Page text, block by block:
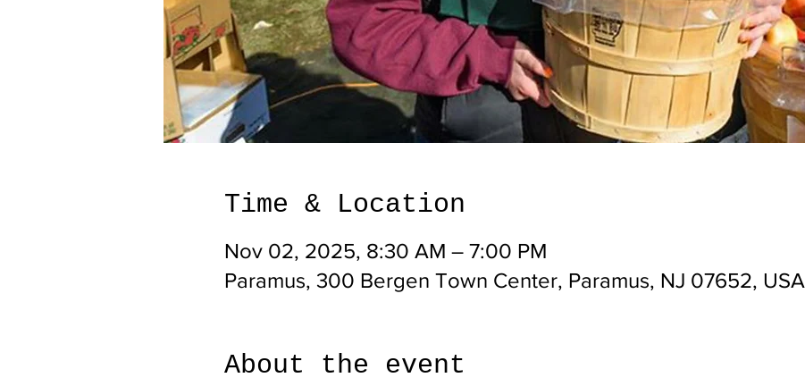
Time & Location
Nov 02, 2025, 8:30 AM – 7:00 PM
Paramus, 300 Bergen Town Center, Paramus, NJ 07652, USA
About the event